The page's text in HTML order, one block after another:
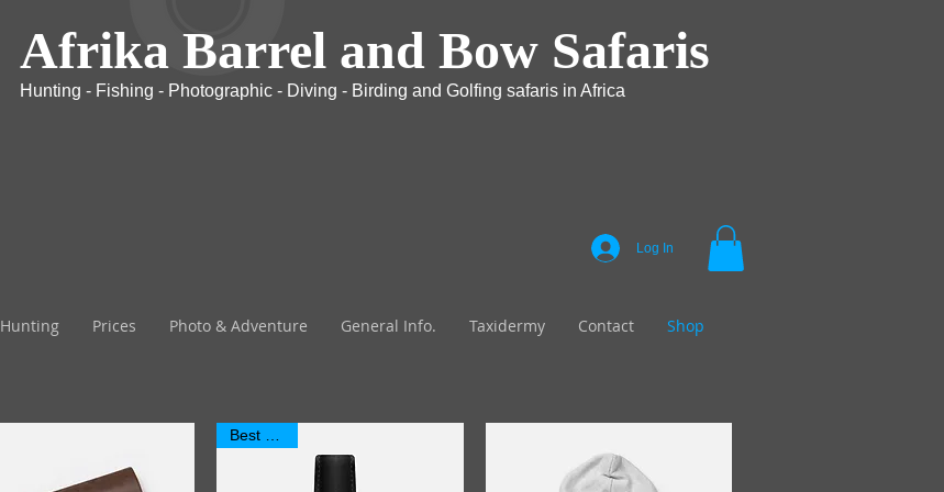
Afrika Barrel and Bow Safaris
Hunting - Fishing - Photographic - Diving - Birding and Golfing safaris in Africa
Log In
Hunting Prices Photo & Adventure General Info. Taxidermy Contact Shop